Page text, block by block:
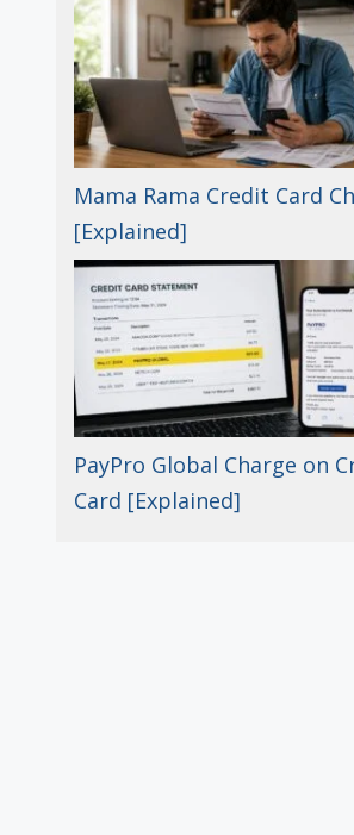
Mama Rama Credit Card
[Explained]
PayPro Global Charge on
Card [Explained]